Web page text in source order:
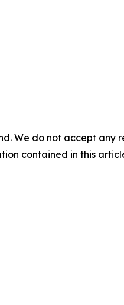
We do not accept
contained in this